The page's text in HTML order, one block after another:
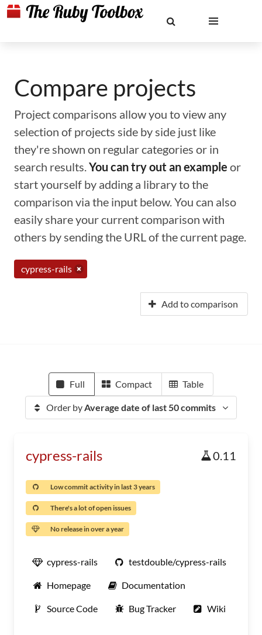
Compare projects
Project comparisons allow you to view any
selection of projects side by side just like
they're shown on regular categories or in
search results.You can try out an example or
start yourself by adding a library to the
comparison via the input below. You can also
easily share your current comparison with
others by sending the URL of the current page.
cypress-rails
Add to comparison
Full Compact Table
Order byAverage date of last 50 commits
cypress-rails 0.11
Low commit activity in last 3 years
There's a lot of open issues
No release in over a year
cypress-rails testdouble/cypress-rails
Homepage Documentation
Source Code Bug Tracker Wiki